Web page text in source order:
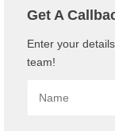
Get A
Enter your
team!